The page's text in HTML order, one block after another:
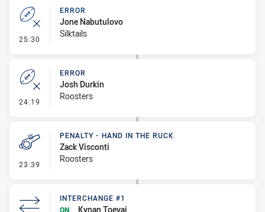
25:30 - Error
ERROR
Jone Nabutulovo
Silktails
24:19 - Error
ERROR
Josh Durkin
Roosters
23:39 - Penalty - Hand in the Ruck
PENALTY - HAND IN THE RUCK
Zack Visconti
Roosters
INTERCHANGE #1
ON
Kynan Toevai